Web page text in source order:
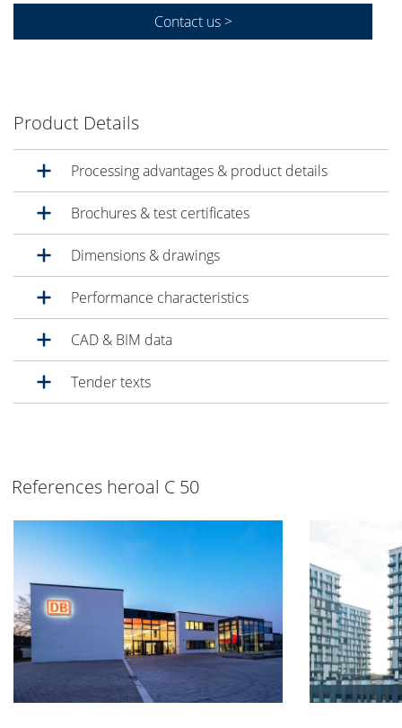
Contact us >
Product Details
Processing advantages & product details
Brochures & test certificates
Dimensions & drawings
Performance characteristics
CAD & BIM data
Tender texts
References heroal C 50